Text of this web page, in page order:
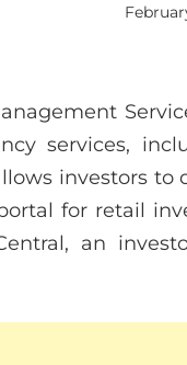
services,
investors to
for retail
an